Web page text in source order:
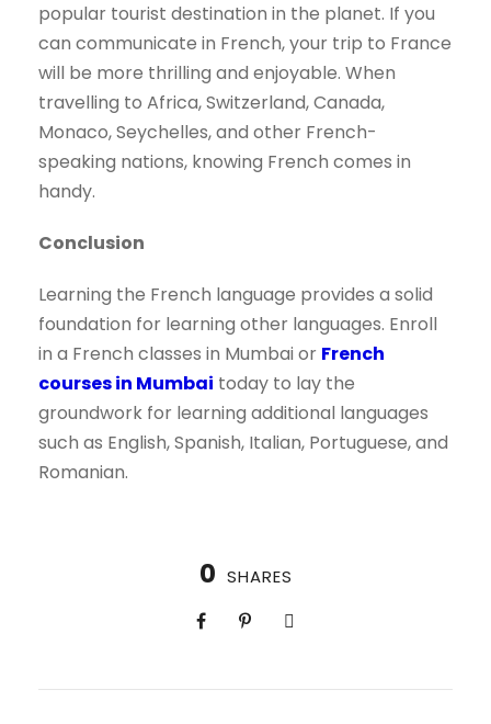
popular tourist destination in the planet. If you
can communicate in French, your trip to France
will be more thrilling and enjoyable. When
travelling to Africa, Switzerland, Canada,
Monaco, Seychelles, and other French-
speaking nations, knowing French comes in
handy.
Conclusion
Learning the French language provides a solid
foundation for learning other languages. Enroll
in a French classes in Mumbai or French
courses in Mumbai today to lay the
groundwork for learning additional languages
such as English, Spanish, Italian, Portuguese, and
Romanian.
0 SHARES